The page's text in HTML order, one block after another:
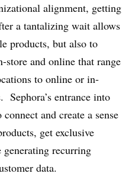
alignment, getting
a tantalizing wait allows
products, but also to
store and online that range
to online or in-
Sephora’s entrance into
and create a sense
get exclusive
recurring
data.